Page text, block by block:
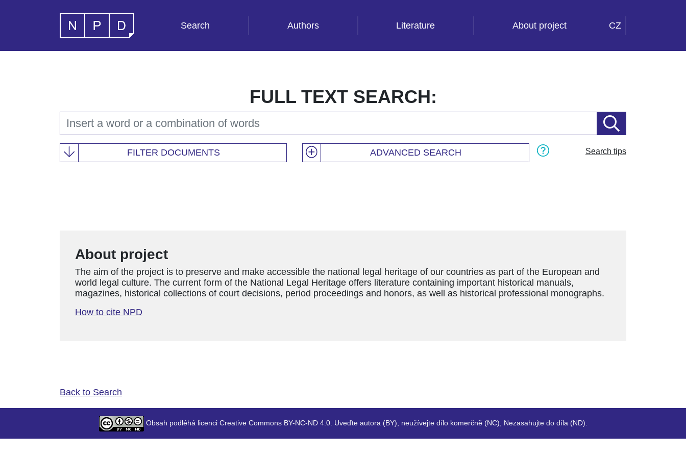
Search Authors Literature About project CZ
FULL TEXT SEARCH:
ADVANCED SEARCH
FILTER DOCUMENTS Search tips
About project
The aim of the project is to preserve and make accessible the national legal heritage of our countries as part of the European and
world legal culture. The current form of the National Legal Heritage offers literature containing important historical manuals,
magazines, historical collections of court decisions, period proceedings and honors, as well as historical professional monographs.
How to cite NPD
Back to Search
Obsah podléhá licenci Creative Commons BY-NC-ND 4.0. Uveďte autora (BY), neužívejte dílo komerčně (NC), Nezasahujte do díla (ND).